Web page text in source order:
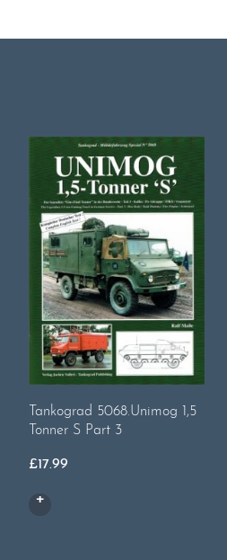
Tankograd 5068.Unimog 1,5
Tonner S Part 3
£17.99